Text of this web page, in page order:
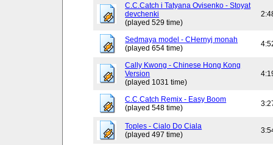
C.C.Catch i Tatyana Ovisenko - Stoyat
devchenki
(played 529 time)
Sedmaya model - CHernyj monah
(played 654 time)
Cally Kwong - Chinese Hong Kong
Version
(played 1031 time)
C.C.Catch Remix - Easy Boom
(played 548 time)
Toples - Cialo Do Ciala
(played 497 time)